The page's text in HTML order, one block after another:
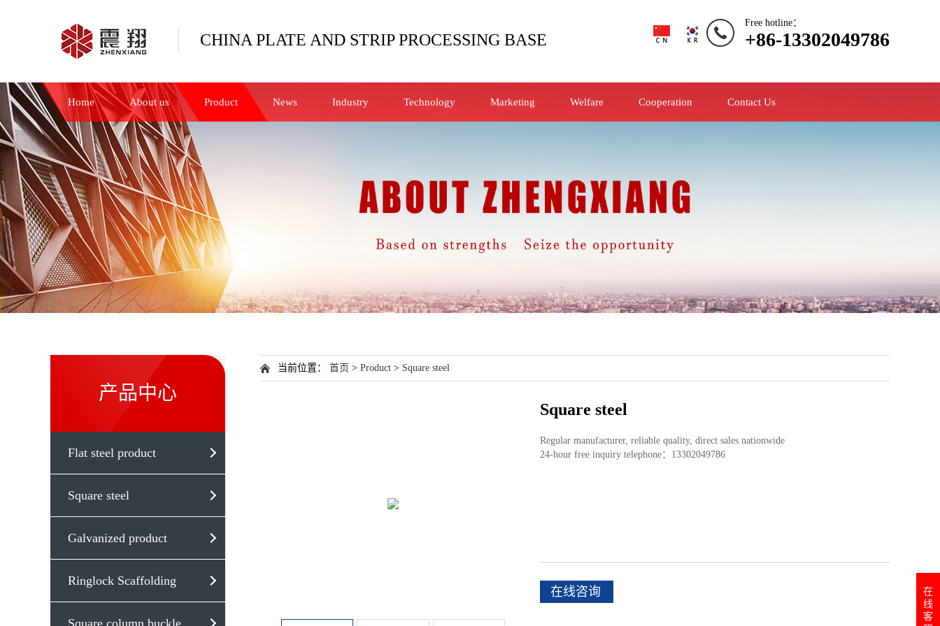
CHINA PLATE AND STRIP PROCESSING BASE
Free hotline：
+86-13302049786
Home About us Product News Industry Technology Marketing Welfare Cooperation Contact Us
产品中心
Flat steel product
Square steel
Galvanized product
Ringlock Scaffolding
Square column buckle
当前位置： 首页 > Product > Square steel
Square steel
Regular manufacturer, reliable quality, direct sales nationwide
24-hour free inquiry telephone：13302049786
在线咨询
在
线
客